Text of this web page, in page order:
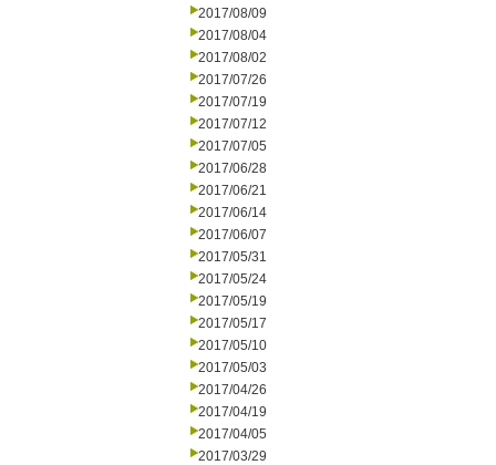
2017/08/09
2017/08/04
2017/08/02
2017/07/26
2017/07/19
2017/07/12
2017/07/05
2017/06/28
2017/06/21
2017/06/14
2017/06/07
2017/05/31
2017/05/24
2017/05/19
2017/05/17
2017/05/10
2017/05/03
2017/04/26
2017/04/19
2017/04/05
2017/03/29